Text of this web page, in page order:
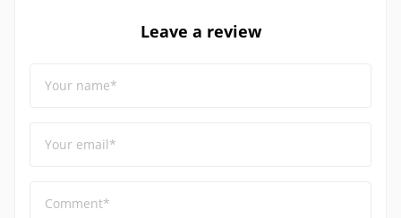
Leave a review
Your name*
Your email*
Comment*